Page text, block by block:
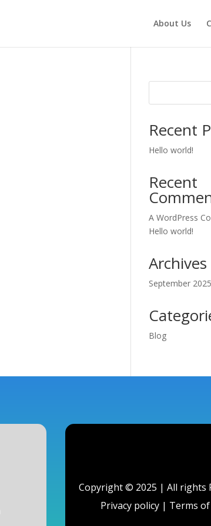
About Us
Recent
Hello world!
Recent
A WordPress
Hello world!
Archives
September 2025
Blog
Copyright © 2025 | All rights
Privacy policy| Terms